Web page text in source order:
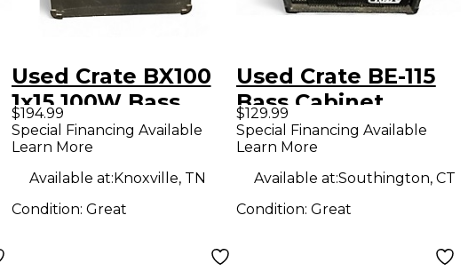
Used Crate BX100
1x15 100W Bass
Combo Amp
$194.99
Special Financing Available
Learn More
Available at:Knoxville, TN
Condition: Great
Used Crate BE-115
Bass Cabinet
$129.99
Special Financing Available
Learn More
Available at:Southington, CT
Condition: Great